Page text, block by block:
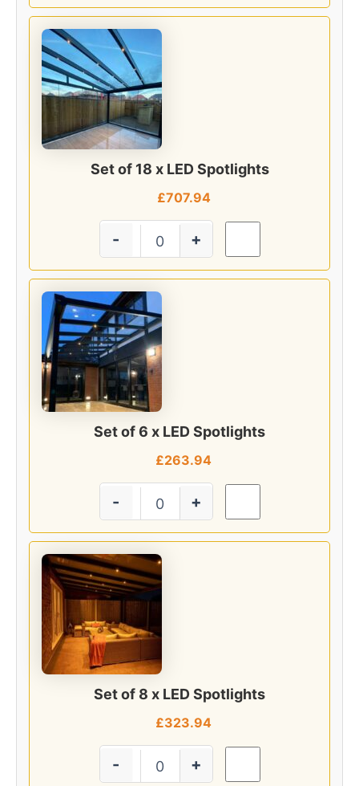
Set of 18 x LED Spotlights
£707.94
- +
Set of 6 x LED Spotlights
£263.94
- +
Set of 8 x LED Spotlights
£323.94
- +